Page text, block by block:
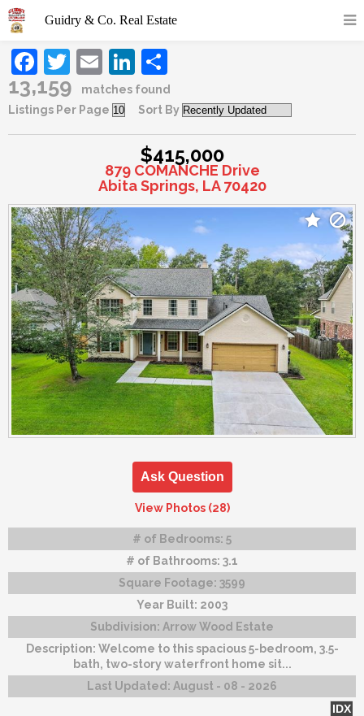
Facebook
Twitter
EmailLinkedIn
13,159
matches found
Listings Per Page
Sort By
$415,000
879 COMANCHE Drive
Abita Springs, LA 70420
Ask Question
View Photos (28)
# of Bedrooms: 5
# of Bathrooms: 3.1
Square Footage: 3599
Year Built: 2003
Subdivision: Arrow Wood Estate
Description: Welcome to this spacious 5-bedroom, 3.5-
bath, two-story waterfront home sit...
Last Updated: August - 08 - 2026
IDX